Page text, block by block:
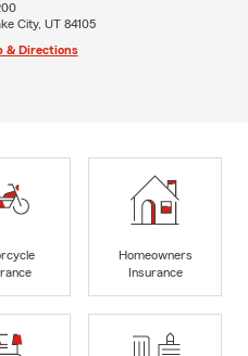
City, UT 84105
& Directions
Homeowners
Insurance